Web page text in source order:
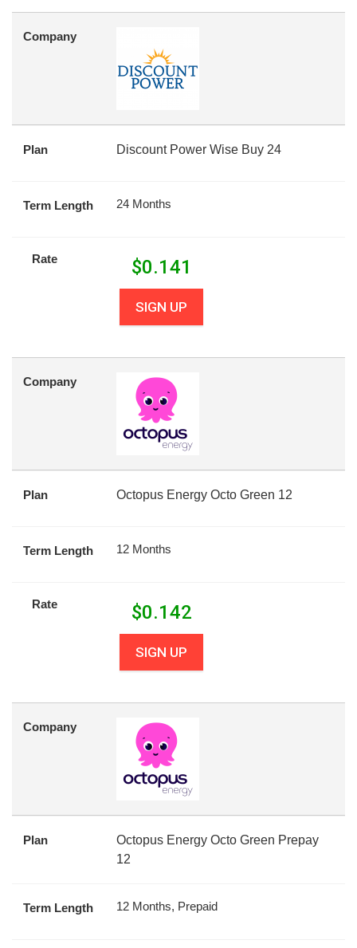
Company
Plan Discount Power Wise Buy 24
Term Length 24 Months
Rate $0.141
SIGN UP
Company
Plan Octopus Energy Octo Green 12
Term Length 12 Months
Rate $0.142
SIGN UP
Company
Plan
Octopus Energy Octo Green Prepay
12
Term Length 12 Months, Prepaid